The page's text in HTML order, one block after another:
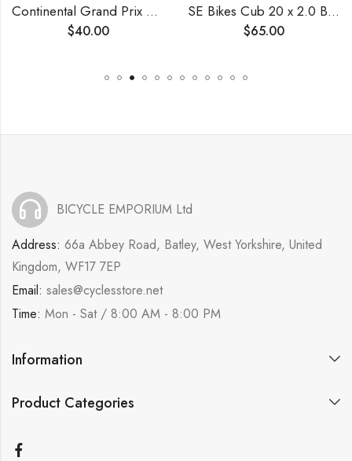
Continental Grand Prix 5000 TL 700c Tire – Damaged Packaging
$40.00
SE Bikes Cub 20 x 2.0 BMX OEM Replacement All Terrain Dirt Street Wire Bead Two Bike Tire Pair (Red Black)
$65.00
BICYCLE EMPORIUM Ltd
Address: 66a Abbey Road, Batley, West Yorkshire, United
Kingdom, WF17 7EP
Email: sales@cyclesstore.net
Time: Mon - Sat / 8:00 AM - 8:00 PM
Information
Product Categories